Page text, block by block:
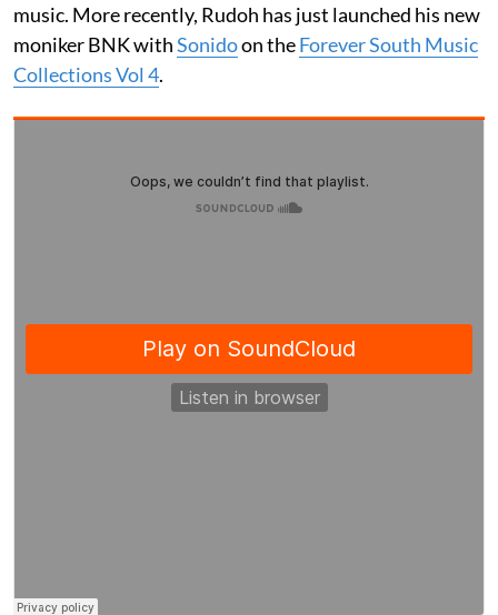
music. More recently, Rudoh has just launched his new
moniker BNK withSonidoon theForever South Music
Collections Vol 4.